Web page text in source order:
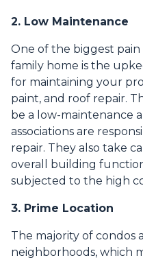
2. Low Maintenance
One of the biggest
family home is the
for maintaining your
paint, and roof repair.
be a low-maintenance
associations are
repair. They also take
overall building
subjected to the high
3. Prime Location
The majority of
neighborhoods, which